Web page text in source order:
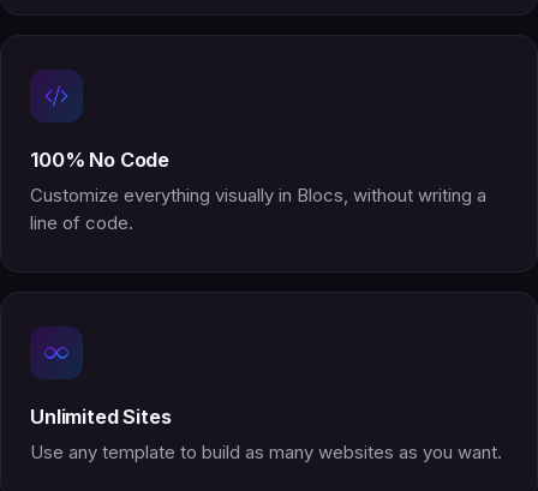
100% No Code
Customize everything visually in Blocs, without writing a
line of code.
Unlimited Sites
Use any template to build as many websites as you want.